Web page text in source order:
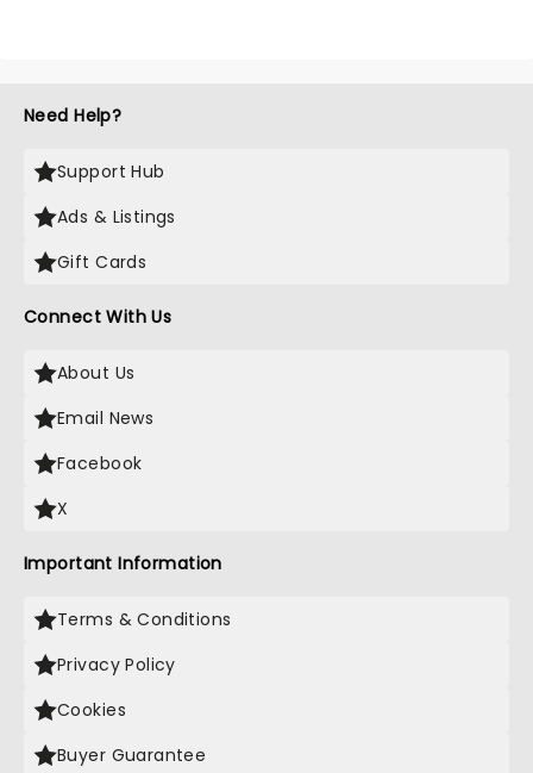
Need Help?
Support Hub
Ads & Listings
Gift Cards
Connect With Us
About Us
Email News
Facebook
X
Important Information
Terms & Conditions
Privacy Policy
Cookies
Buyer Guarantee